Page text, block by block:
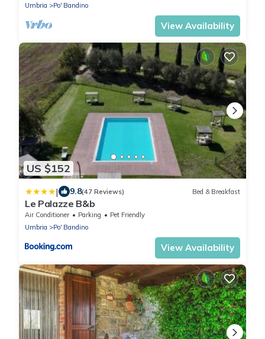
Umbria
Po' Bandino
View Availability
US $152
| 9.8(47 Reviews) Bed & Breakfast
Le Palazze B&b
Air Conditioner Parking
Pet Friendly
Umbria
Po' Bandino
View Availability